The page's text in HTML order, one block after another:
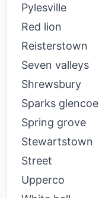
Pylesville
Red lion
Reisterstown
Seven valleys
Shrewsbury
Sparks glencoe
Spring grove
Stewartstown
Street
Upperco